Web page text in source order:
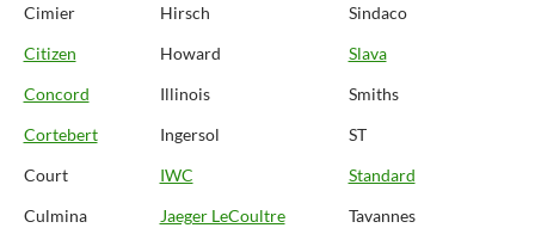
Cimier
Hirsch
Sindaco
Citizen
Howard
Slava
Concord
Illinois
Smiths
Cortebert
Ingersol
ST
Court
IWC
Standard
Culmina
Jaeger LeCoultre
Tavannes